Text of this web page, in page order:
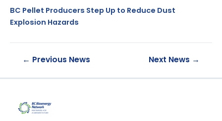
BC Pellet Producers Step Up to Reduce Dust
Explosion Hazards
← Previous News Next News →